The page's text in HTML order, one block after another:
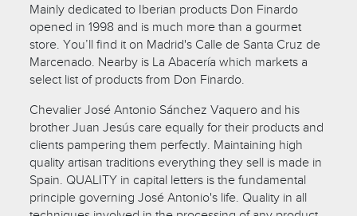
Mainly dedicated to Iberian products Don Finardo
opened in 1998 and is much more than a gourmet
store. You’ll find it on Madrid's Calle de Santa Cruz de
Marcenado. Nearby is La Abacería which markets a
select list of products from Don Finardo.
Chevalier José Antonio Sánchez Vaquero and his
brother Juan Jesús care equally for their products and
clients pampering them perfectly. Maintaining high
quality artisan traditions everything they sell is made in
Spain. QUALITY in capital letters is the fundamental
principle governing José Antonio's life. Quality in all